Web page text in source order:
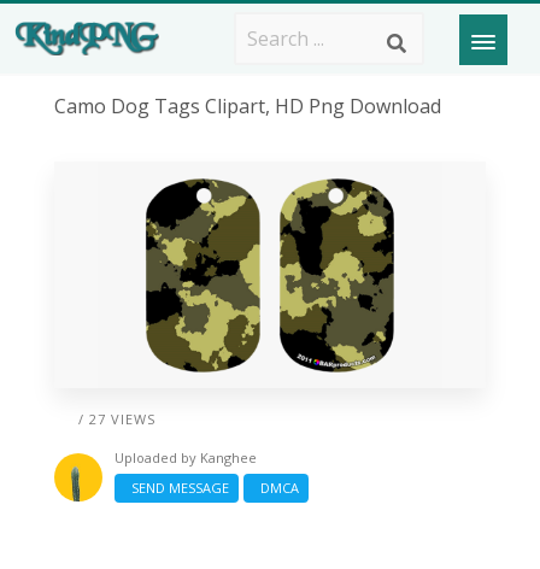
Camo Dog Tags Clipart, HD Png Download
/ 27 VIEWS
Uploaded by Kanghee
SEND MESSAGE
DMCA